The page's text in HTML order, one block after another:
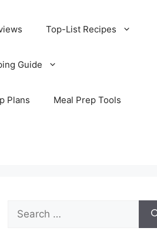
Top-List Recipes
Guide
Plans Meal Prep Tools
Search
for: